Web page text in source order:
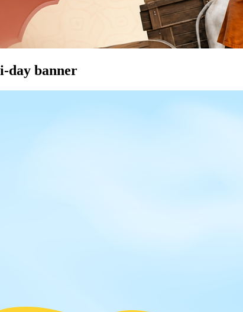
i-day banner